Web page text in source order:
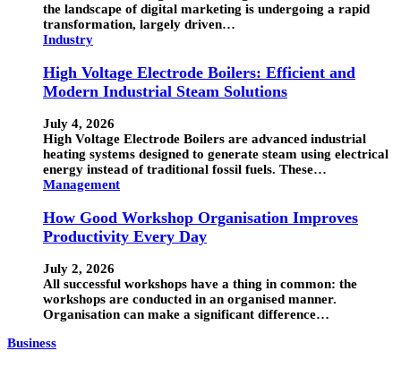
the landscape of digital marketing is undergoing a rapid
transformation, largely driven…
Industry
High Voltage Electrode Boilers: Efficient and
Modern Industrial Steam Solutions
July 4, 2026
High Voltage Electrode Boilers are advanced industrial
heating systems designed to generate steam using electrical
energy instead of traditional fossil fuels. These…
Management
How Good Workshop Organisation Improves
Productivity Every Day
July 2, 2026
All successful workshops have a thing in common: the
workshops are conducted in an organised manner.
Organisation can make a significant difference…
Business